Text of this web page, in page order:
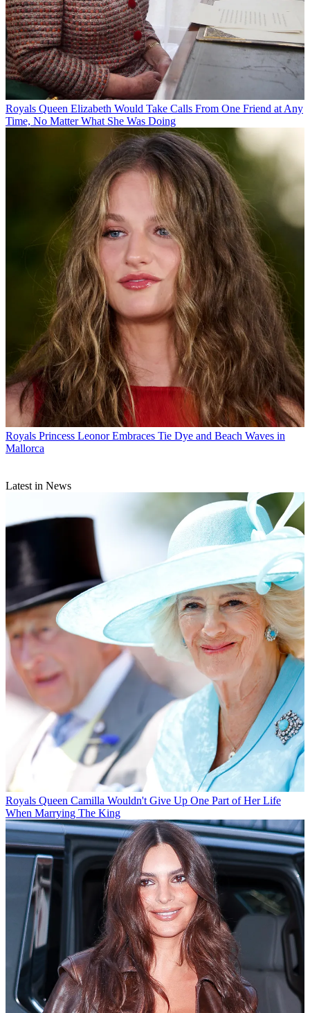
Royals Queen Elizabeth Would Take Calls From One Friend at Any
Time, No Matter What She Was Doing
Royals Princess Leonor Embraces Tie Dye and Beach Waves in
Mallorca
Latest in News
Royals Queen Camilla Wouldn't Give Up One Part of Her Life
When Marrying The King